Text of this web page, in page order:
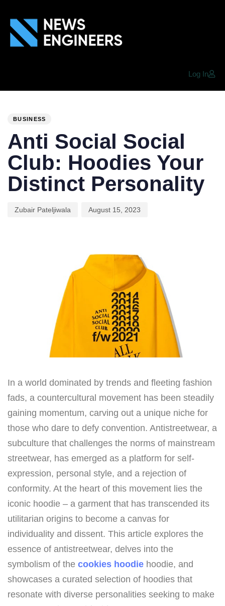
Log In
BUSINESS
Anti Social Social
Club: Hoodies Your
Distinct Personality
Zubair Pateljiwala August 15, 2023
In a world dominated by trends and fleeting fashion
fads, a countercultural movement has been steadily
gaining momentum, carving out a unique niche for
those who dare to defy convention. Antistreetwear, a
subculture that challenges the norms of mainstream
streetwear, has emerged as a platform for self-
expression, personal style, and a rejection of
conformity. At the heart of this movement lies the
iconic hoodie – a garment that has transcended its
utilitarian origins to become a canvas for
individuality and dissent. This article explores the
essence of antistreetwear, delves into the
symbolism of the cookies hoodie hoodie, and
showcases a curated selection of hoodies that
resonate with diverse personalities seeking to make